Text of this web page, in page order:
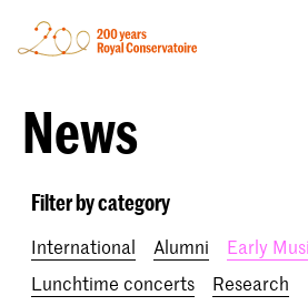
News
Filter by category
International Alumni Early
Lunchtime concerts
Research